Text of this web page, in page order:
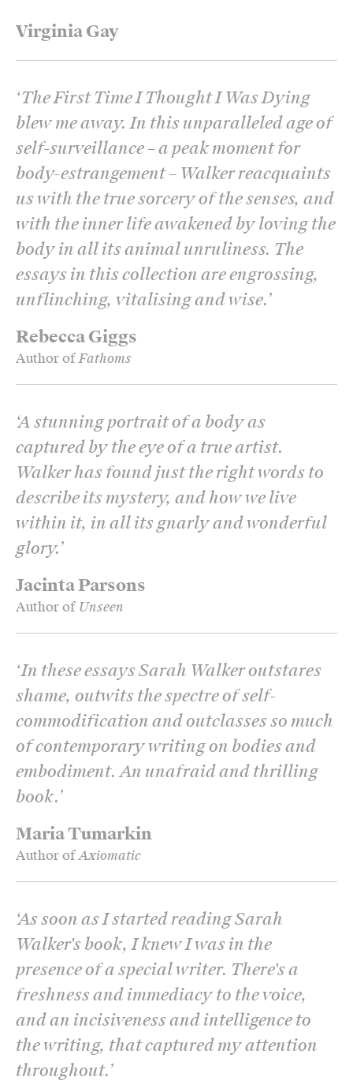
Virginia Gay
Rebecca Giggs
Author ofFathoms
‘The First Time I Thought I Was Dying
blew me away. In this unparalleled age of
self-surveillance – a peak moment for
body-estrangement – Walker reacquaints
us with the true sorcery of the senses, and
with the inner life awakened by loving the
body in all its animal unruliness. The
essays in this collection are engrossing,
unflinching, vitalising and wise.’
Jacinta Parsons
Author of Unseen
‘A stunning portrait of a body as
captured by the eye of a true artist.
Walker has found just the right words to
describe its mystery, and how we live
within it, in all its gnarly and wonderful
glory.’
Maria Tumarkin
Author ofAxiomatic
‘In these essays Sarah Walker outstares
shame, outwits the spectre of self-
commodification and outclasses so much
of contemporary writing on bodies and
embodiment. An unafraid and thrilling
book.’
‘As soon as I started reading Sarah
Walker's book, I knew I was in the
presence of a special writer. There's a
freshness and immediacy to the voice,
and an incisiveness and intelligence to
the writing, that captured my attention
throughout.’